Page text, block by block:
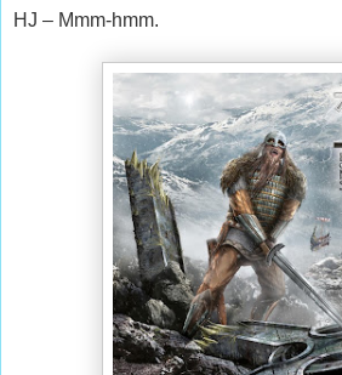
HJ – Mmm-hmm.